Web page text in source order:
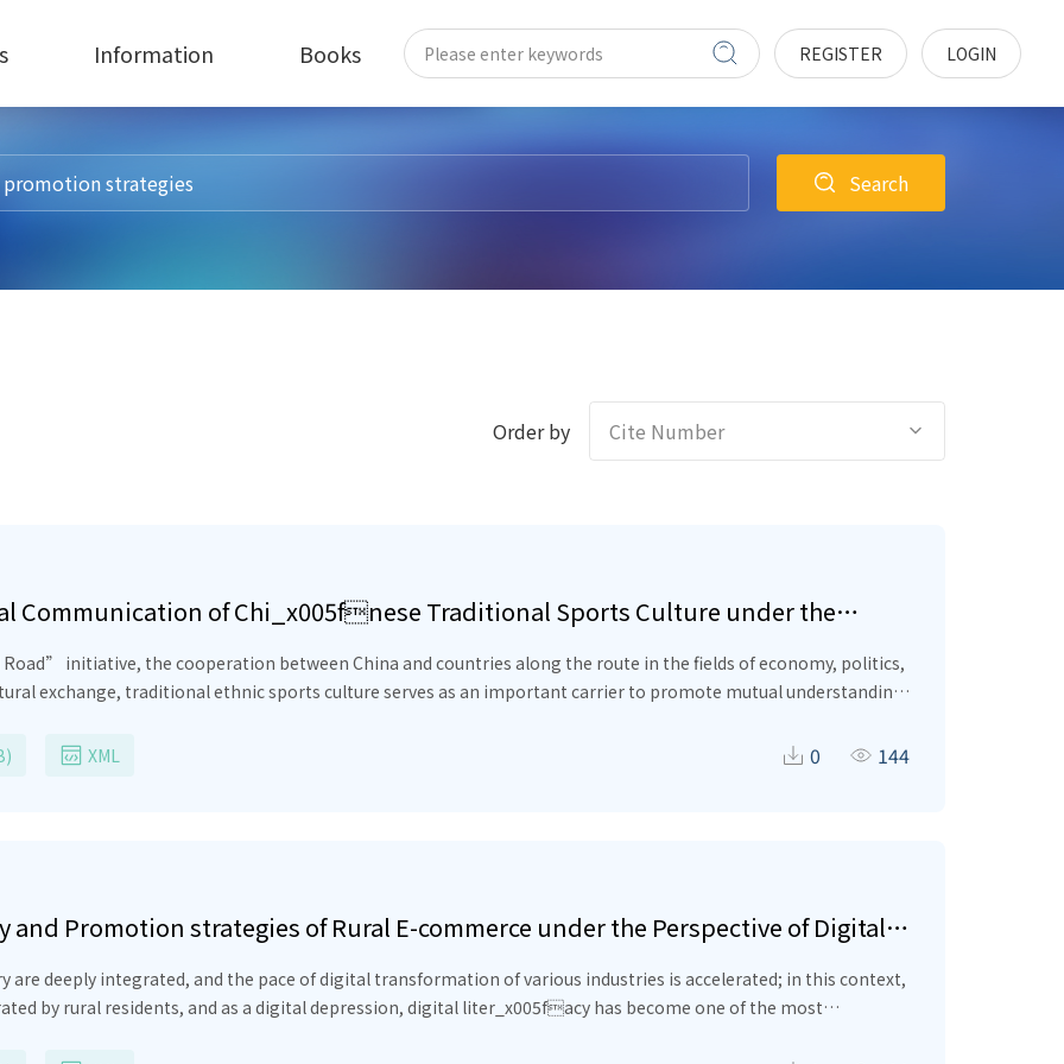
Information Books REGISTER LOGIN
Search
Order by Cite Number
Communication of Chi_x005fnese Traditional Sports Culture under the
the cooperation between China and countries along the route in the fields of economy, politics,
ethnic sports culture serves as an important carrier to promote mutual understanding
including insufficient understanding of it abroad,
XML 0 144
and Promotion strategies of Rural E-commerce under the Perspective of Digital
and the pace of digital transformation of various industries is accelerated; in this context,
by rural residents, and as a digital depression, digital liter_x005facy has become one of the most